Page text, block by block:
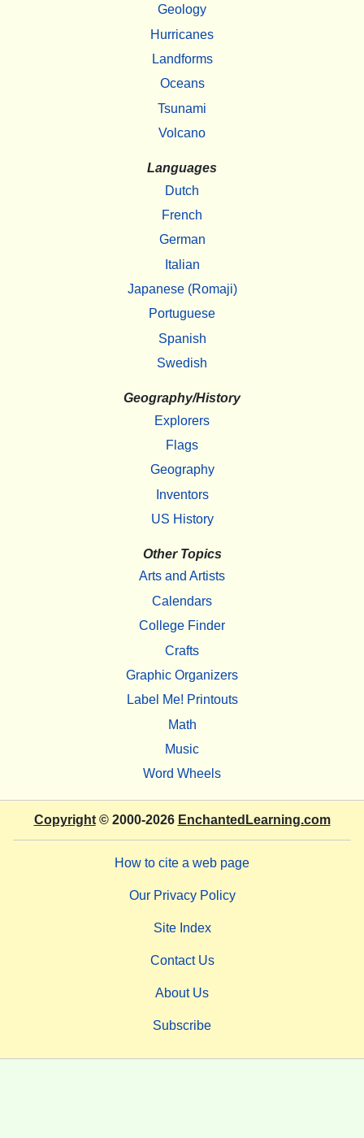
Geology
Hurricanes
Landforms
Oceans
Tsunami
Volcano
Languages
Dutch
French
German
Italian
Japanese (Romaji)
Portuguese
Spanish
Swedish
Geography/History
Explorers
Flags
Geography
Inventors
US History
Other Topics
Arts and Artists
Calendars
College Finder
Crafts
Graphic Organizers
Label Me! Printouts
Math
Music
Word Wheels
Copyright© 2000-2026 EnchantedLearning.com
How to cite a web page
Our Privacy Policy
Site Index
Contact Us
About Us
Subscribe